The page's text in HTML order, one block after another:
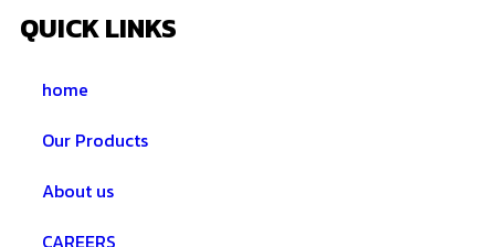
QUICK LINKS
home
Our Products
About us
CAREERS